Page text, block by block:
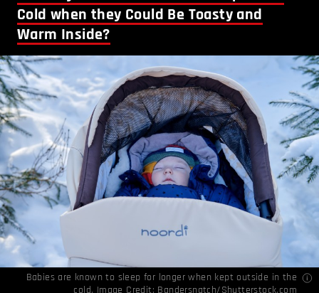
Cold when they Could Be Toasty and
Warm Inside?
Babies are known to sleep for longer when kept outside in the
cold. Image Credit: Bandersnatch/Shutterstock.com